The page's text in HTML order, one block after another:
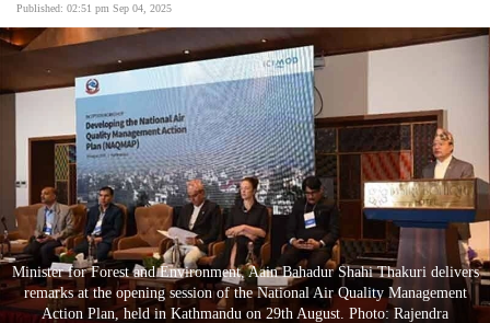
World
Business
World
Cup
Sports
Entertainment
Lifestyle
Published: 02:51 pm Sep 04, 2025
Minister for Forest and Environment, Aain Bahadur Shahi Thakuri delivers
remarks at the opening session of the National Air Quality Management
Action Plan, held in Kathmandu on 29th August. Photo: Rajendra